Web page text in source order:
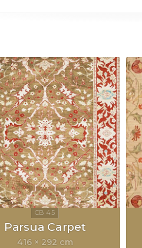
Parsua Carpet
416 × 292 cm